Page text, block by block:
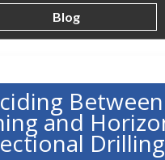
Blog
Between
and
Drilling